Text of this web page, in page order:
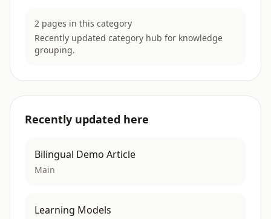
2 pages in this category
Recently updated category hub for knowledge
grouping.
Recently updated here
Bilingual Demo Article
Main
Learning Models